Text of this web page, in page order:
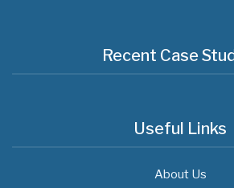
Recent Case
Useful Links
About Us